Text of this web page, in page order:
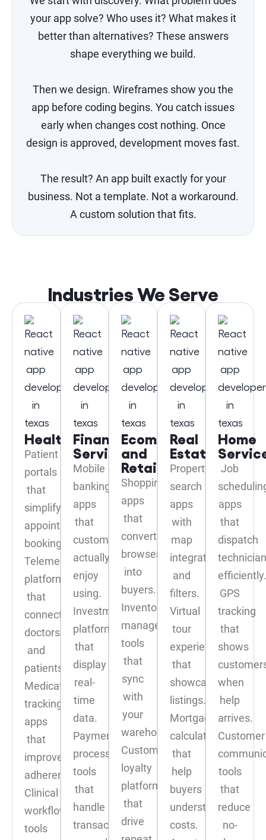
your app solve? Who uses it? What makes it
better than alternatives? These answers
shape everything we build.
Then we design. Wireframes show you the
app before coding begins. You catch issues
early when changes cost nothing. Once
design is approved, development moves fast.
The result? An app built exactly for your
business. Not a template. Not a workaround.
A custom solution that fits.
Industries We Serve
Healthcare
Patient
portals
that
simplify
appointment
booking.
Telemedicine
platforms
that
connect
doctors
and
patients.
Medication
tracking
apps
that
improve
adherence.
Clinical
workflow
tools
Financial
Services
Mobile
banking
apps
that
customers
actually
enjoy
using.
Investment
platforms
that
display
real-
time
data.
Payment
processing
tools
that
handle
transactions
Ecommerce
and
Retail
Shopping
apps
that
convert
browsers
into
buyers.
Inventory
management
tools
that
sync
with
your
warehouse.
Customer
loyalty
platforms
that
drive
Real
Estate
Property
search
apps
with
map
integration
and
filters.
Virtual
tour
experiences
that
showcase
listings.
Mortgage
calculators
that
help
buyers
understand
costs.
Home
Job
apps
that
dispatch
GPS
tracking
that
shows
when
help
arrives.
Customer
tools
that
reduce
no-